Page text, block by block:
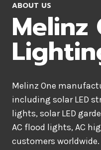
ABOUT US
Melinz
Melinz One
including solar LED
lights, solar LED
AC flood lights, AC
customers worldwide.